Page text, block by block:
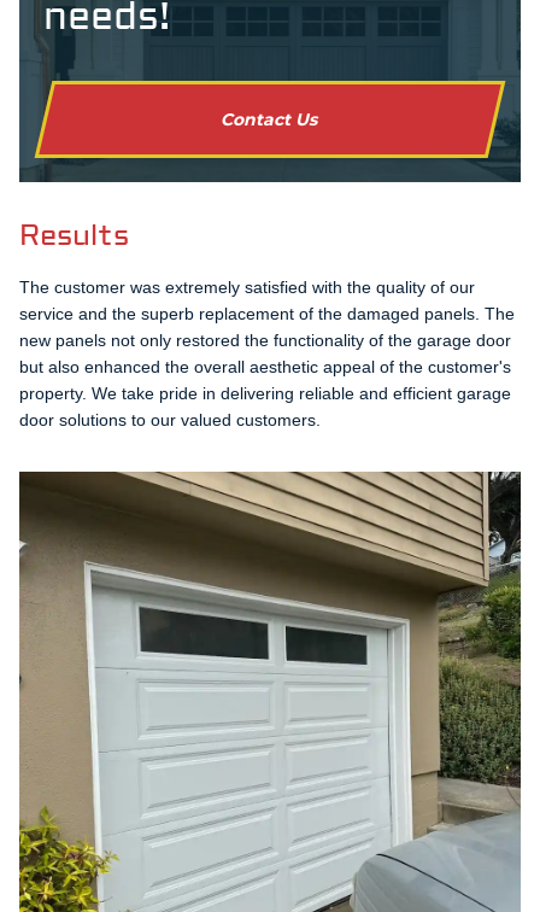
needs!
Contact Us
Results
The customer was extremely satisfied with the quality of our
service and the superb replacement of the damaged panels. The
new panels not only restored the functionality of the garage door
but also enhanced the overall aesthetic appeal of the customer's
property. We take pride in delivering reliable and efficient garage
door solutions to our valued customers.